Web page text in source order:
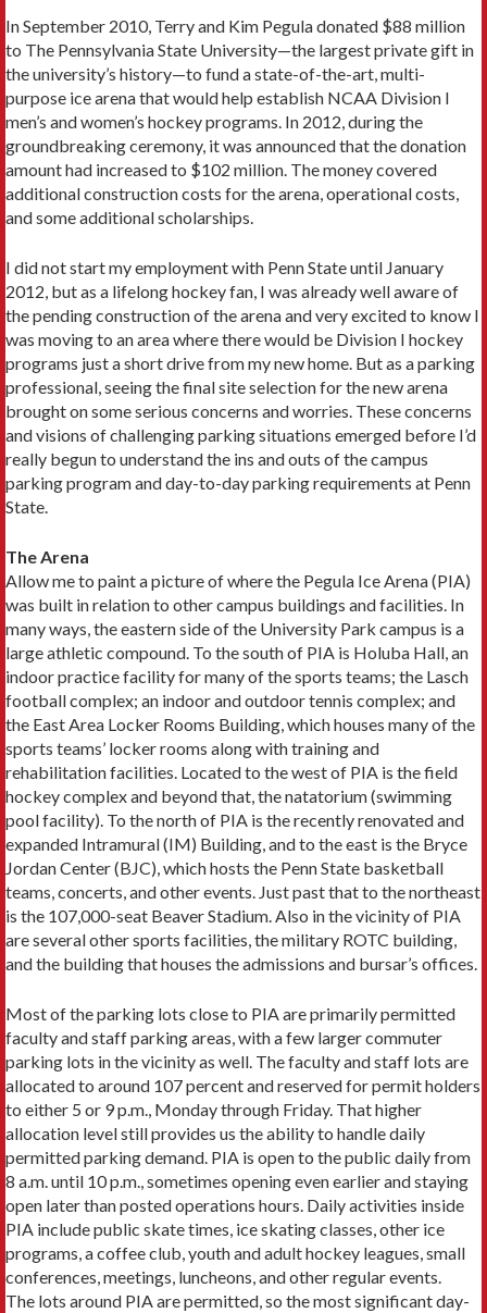
In September 2010, Terry and Kim Pegula donated $88 million
to The Pennsylvania State University—the largest private gift in
the university’s history—to fund a state-of-the-art, multi-
purpose ice arena that would help establish NCAA Division I
men’s and women’s hockey programs. In 2012, during the
groundbreaking ceremony, it was announced that the donation
amount had increased to $102 million. The money covered
additional construction costs for the arena, operational costs,
and some additional scholarships.
I did not start my employment with Penn State until January
2012, but as a lifelong hockey fan, I was already well aware of
the pending construction of the arena and very excited to know I
was moving to an area where there would be Division I hockey
programs just a short drive from my new home. But as a parking
professional, seeing the final site selection for the new arena
brought on some serious concerns and worries. These concerns
and visions of challenging parking situations emerged before I’d
really begun to understand the ins and outs of the campus
parking program and day-to-day parking requirements at Penn
State.
The Arena
Allow me to paint a picture of where the Pegula Ice Arena (PIA)
was built in relation to other campus buildings and facilities. In
many ways, the eastern side of the University Park campus is a
large athletic compound. To the south of PIA is Holuba Hall, an
indoor practice facility for many of the sports teams; the Lasch
football complex; an indoor and outdoor tennis complex; and
the East Area Locker Rooms Building, which houses many of the
sports teams’ locker rooms along with training and
rehabilitation facilities. Located to the west of PIA is the field
hockey complex and beyond that, the natatorium (swimming
pool facility). To the north of PIA is the recently renovated and
expanded Intramural (IM) Building, and to the east is the Bryce
Jordan Center (BJC), which hosts the Penn State basketball
teams, concerts, and other events. Just past that to the northeast
is the 107,000-seat Beaver Stadium. Also in the vicinity of PIA
are several other sports facilities, the military ROTC building,
and the building that houses the admissions and bursar’s offices.
Most of the parking lots close to PIA are primarily permitted
faculty and staff parking areas, with a few larger commuter
parking lots in the vicinity as well. The faculty and staff lots are
allocated to around 107 percent and reserved for permit holders
to either 5 or 9 p.m., Monday through Friday. That higher
allocation level still provides us the ability to handle daily
permitted parking demand. PIA is open to the public daily from
8 a.m. until 10 p.m., sometimes opening even earlier and staying
open later than posted operations hours. Daily activities inside
PIA include public skate times, ice skating classes, other ice
programs, a coffee club, youth and adult hockey leagues, small
conferences, meetings, luncheons, and other regular events.
The lots around PIA are permitted, so the most significant day-